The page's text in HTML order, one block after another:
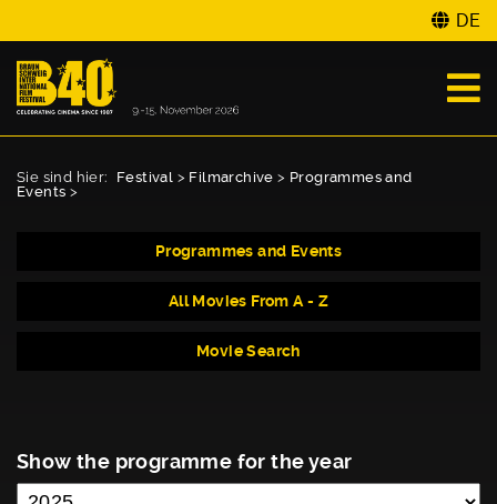
DE
Sie sind hier: Festival > Filmarchive > Programmes and
Events >
Programmes and Events
All Movies From A - Z
Movie Search
Show the programme for the year